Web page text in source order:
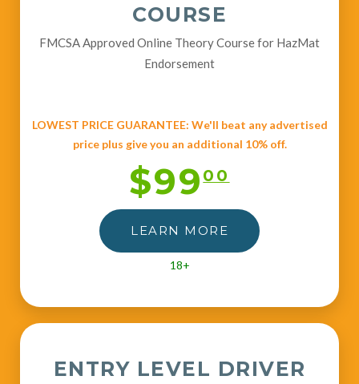
COURSE
FMCSA Approved Online Theory Course for HazMat
Endorsement
LOWEST PRICE GUARANTEE: We'll beat any advertised
price plus give you an additional 10% off.
$9900
LEARN MORE
18+
ENTRY LEVEL DRIVER